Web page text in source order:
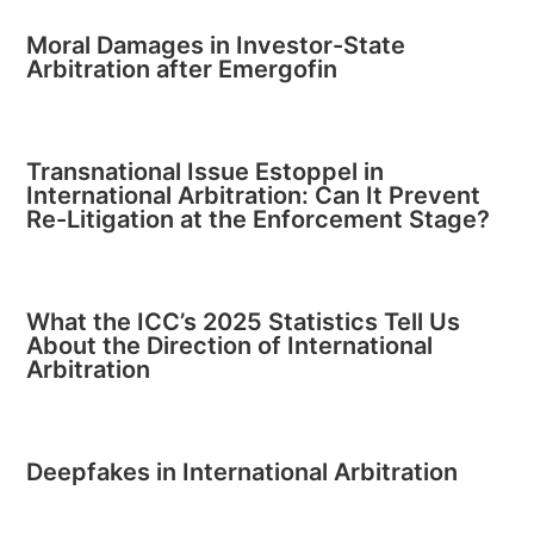
Moral Damages in Investor-State
Arbitration after Emergofin
Transnational Issue Estoppel in
International Arbitration: Can It Prevent
Re-Litigation at the Enforcement Stage?
What the ICC’s 2025 Statistics Tell Us
About the Direction of International
Arbitration
Deepfakes in International Arbitration